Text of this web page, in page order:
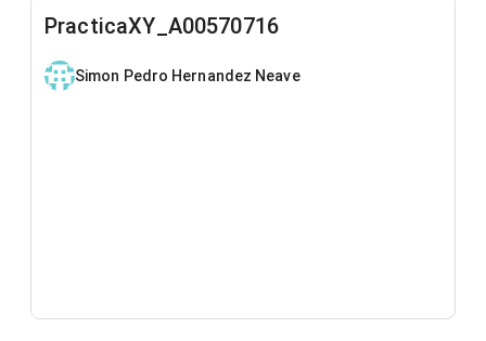
PracticaXY_A00570716
Simon Pedro Hernandez Neave